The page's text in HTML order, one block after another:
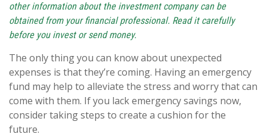
other information about the investment company can be
obtained from your financial professional. Read it carefully
before you invest or send money.
The only thing you can know about unexpected
expenses is that they’re coming. Having an emergency
fund may help to alleviate the stress and worry that can
come with them. If you lack emergency savings now,
consider taking steps to create a cushion for the
future.